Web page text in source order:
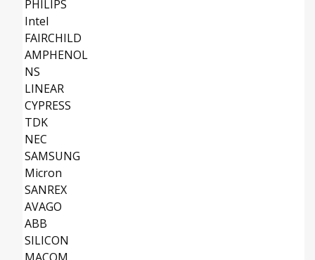
PHILIPS
Intel
FAIRCHILD
AMPHENOL
NS
LINEAR
CYPRESS
TDK
NEC
SAMSUNG
Micron
SANREX
AVAGO
ABB
SILICON